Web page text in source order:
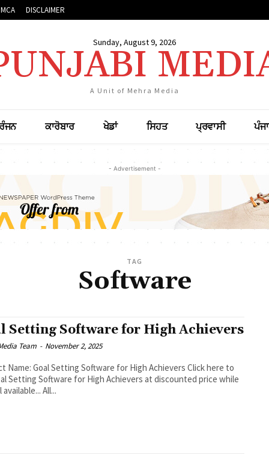
DISCLAIMER
Sunday, August 9, 2026
A Unit of Mehra Media
ਕਾਰੋਬਾਰ ਖੇਡਾਂ ਸਿਹਤ ਪ੍ਰਵਾਸੀ
- Advertisement -
TAG
Software
Setting Software for High Achievers
Team - November 2, 2025
Goal Setting Software for High Achievers Click here to
Setting Software for High Achievers at discounted price while
it's still available... All...